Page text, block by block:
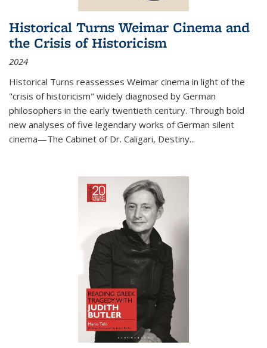
Historical Turns Weimar Cinema and
the Crisis of Historicism
2024
Historical Turns reassesses Weimar cinema in light of the
"crisis of historicism" widely diagnosed by German
philosophers in the early twentieth century. Through bold
new analyses of five legendary works of German silent
cinema—The Cabinet of Dr. Caligari, Destiny...